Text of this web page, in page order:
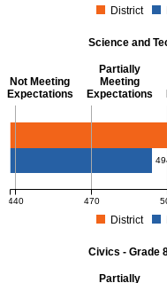
District
Science and
Not Meeting
Expectations
Partially
Meeting
Expectations
Science and Tech/Eng -
440 470
District
MCAS Average Scaled Score
Civics - Grade
Partially